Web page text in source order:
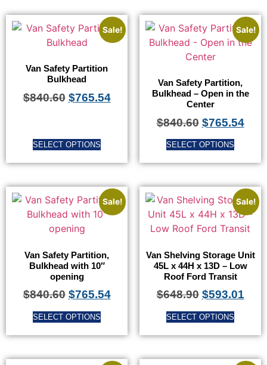
Sale!
Van Safety Partition
Bulkhead
$840.60 $765.54
SELECT OPTIONS
Sale!
Van Safety Partition,
Bulkhead – Open in the
Center
$840.60 $765.54
SELECT OPTIONS
Sale!
Van Safety Partition,
Bulkhead with 10″
opening
$840.60 $765.54
SELECT OPTIONS
Sale!
Van Shelving Storage Unit
45L x 44H x 13D – Low
Roof Ford Transit
$648.90 $593.01
SELECT OPTIONS